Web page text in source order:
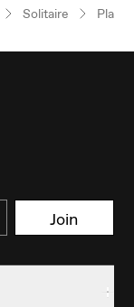
Solitaire
Join